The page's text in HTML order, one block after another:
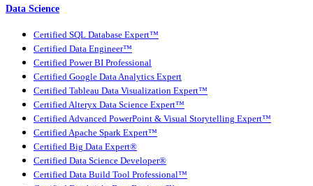
Data Science
Certified SQL Database Expert™
Certified Data Engineer™
Certified Power BI Professional
Certified Google Data Analytics Expert
Certified Tableau Data Visualization Expert™
Certified Alteryx Data Science Expert™
Certified Advanced PowerPoint & Visual Storytelling Expert™
Certified Apache Spark Expert™
Certified Big Data Expert®
Certified Data Science Developer®
Certified Data Build Tool Professional™